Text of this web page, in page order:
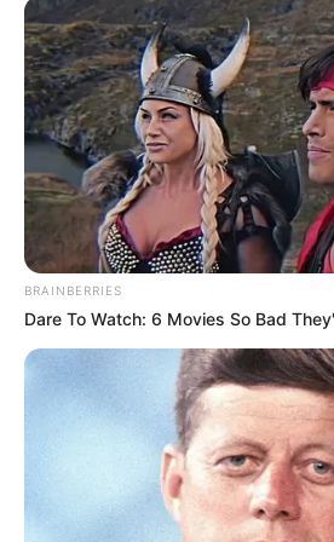
submetidas à perícia. O caso segue
Em nota, a Polícia Civil ressaltou
enfrentamento às práticas ilícitas e
ordem pública e da segurança da
Participe do
WhatsApp!
BRAINBERRIES
Dare To Watch: 6 Movies So Bad